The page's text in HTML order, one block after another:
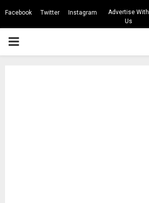
Facebook Twitter Instagram
Advertise With
Us
PRIMARY